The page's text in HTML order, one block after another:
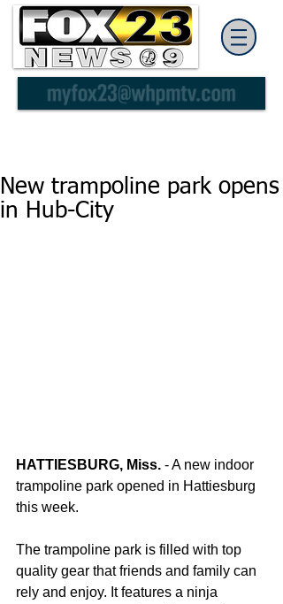
New trampoline park opens
in Hub-City
HATTIESBURG, Miss. - A new indoor
trampoline park opened in Hattiesburg
this week.
The trampoline park is filled with top
quality gear that friends and family can
rely and enjoy. It features a ninja